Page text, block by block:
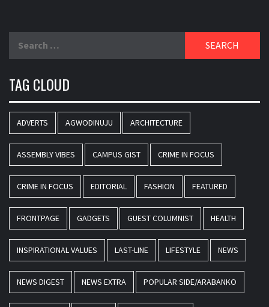
for:
TAG CLOUD
ADVERTS AGWODINUJU ARCHITECTURE
ASSEMBLY VIBES CAMPUS GIST CRIME IN FOCUS
CRIME IN FOCUS EDITORIAL FASHION FEATURED
FRONTPAGE GADGETS GUEST COLUMNIST HEALTH
INSPIRATIONAL VALUES LAST-LINE LIFESTYLE NEWS
NEWS DIGEST NEWS EXTRA POPULAR SIDE/ARABANKO